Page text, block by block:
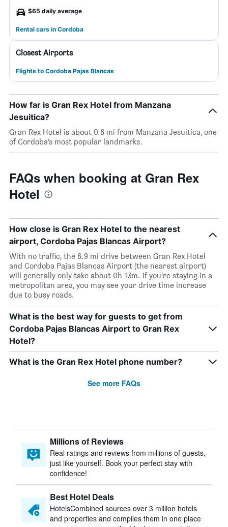
$65 daily average
Rental cars in Cordoba
Closest Airports
Flights to Cordoba Pajas Blancas
How far is Gran Rex Hotel from Manzana
Jesuitica?
Gran Rex Hotel is about 0.6 mi from Manzana Jesuitica, one
of Cordoba’s most popular landmarks.
FAQs when booking at Gran Rex
Hotel
How close is Gran Rex Hotel to the nearest
airport, Cordoba Pajas Blancas Airport?
With no traffic, the 6.9 mi drive between Gran Rex Hotel
and Cordoba Pajas Blancas Airport (the nearest airport)
will generally only take about 0h 13m. If you’re staying in a
metropolitan area, you may see your drive time increase
due to busy roads.
What is the best way for guests to get from
Cordoba Pajas Blancas Airport to Gran Rex
Hotel?
What is the Gran Rex Hotel phone number?
See more FAQs
Millions of Reviews
Real ratings and reviews from millions of guests,
just like yourself. Book your perfect stay with
confidence!
Best Hotel Deals
HotelsCombined sources over 3 million hotels
and properties and compiles them in one place